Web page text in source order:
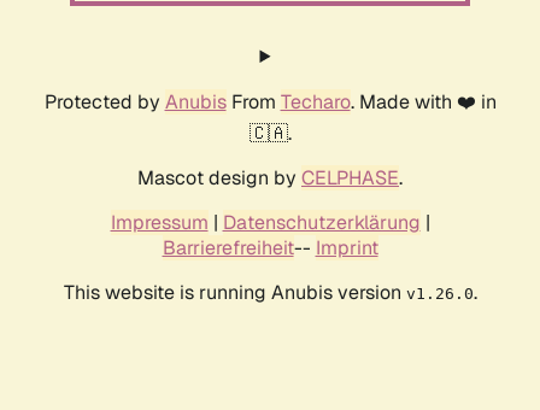
Protected by AnubisFrom Techaro. Made with ❤️ in
🇨🇦.
Mascot design by CELPHASE.
Impressum | Datenschutzerklärung |
Barrierefreiheit-- Imprint
This website is running Anubis version v1.26.0.